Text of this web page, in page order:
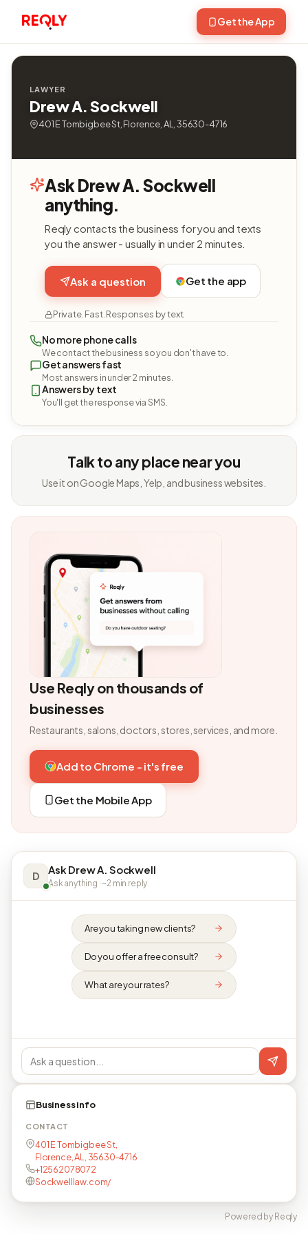
Get the App
LAWYER
Drew A. Sockwell
401 E Tombigbee St, Florence, AL, 35630-4716
Ask Drew A. Sockwell
anything.
Reqly contacts the business for you and texts
you the answer - usually in under 2 minutes.
Ask a question Get the app
Private. Fast. Responses by text.
No more phone calls
We contact the business so you don't have to.
Get answers fast
Most answers in under 2 minutes.
Answers by text
You'll get the response via SMS.
Talk to any place near you
Use it on Google Maps, Yelp, and business websites.
Use Reqly on thousands of
businesses
Restaurants, salons, doctors, stores, services, and more.
Add to Chrome - it's free
Get the Mobile App
D Ask Drew A. Sockwell
Ask anything · ~2 min reply
Are you taking new clients?
Do you offer a free consult?
What are your rates?
Business info
CONTACT
401 E Tombigbee St,
Florence, AL, 35630-4716
+12562078072
Sockwelllaw.com/
Powered by Reqly